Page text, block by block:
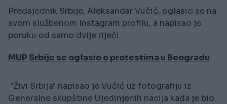
Predsjednik Srbije, Aleksandar Vučić, oglasio se na
svom službenom Instagram profilu, a napisao je
poruku od samo dvije riječi.
MUP Srbije se oglasio o protestima u Beogradu
"Živi Srbija" napisao je Vučić uz fotografiju iz
Generalne skupštine Ujedinjenih nacija kada je bio